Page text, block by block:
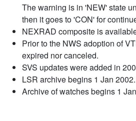
The warning is in 'NEW' state
then it goes to 'CON' for
NEXRAD composite is
Prior to the NWS adoption of
expired nor canceled.
SVS updates were added in
LSR archive begins 1 Jan 2002.
Archive of watches begins 1